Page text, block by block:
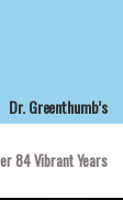
Dr. Greenthumb’s
84 Vibrant Years